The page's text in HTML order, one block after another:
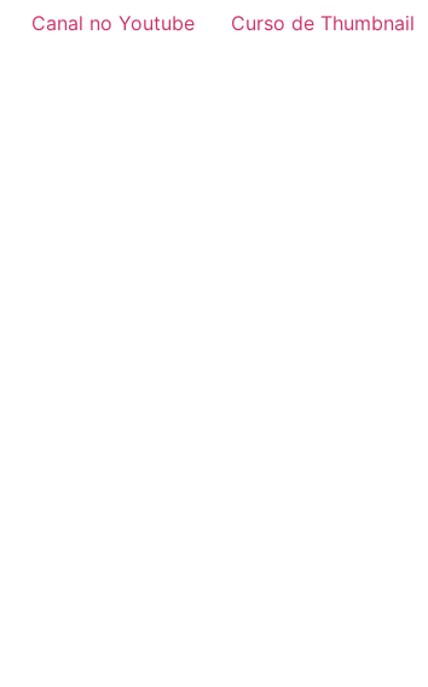
Canal no Youtube Curso de Thumbnail